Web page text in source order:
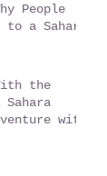
People
to a Sahara
the
Sahara
with